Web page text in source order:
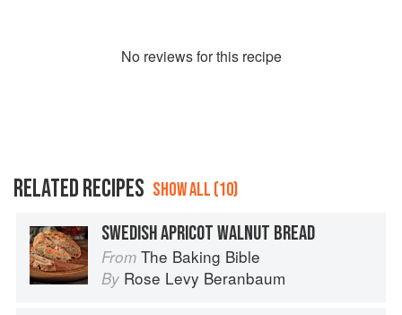
No reviews for this recipe
RELATED RECIPES SHOW ALL (10)
SWEDISH APRICOT WALNUT BREAD
From The Baking Bible
By Rose Levy Beranbaum